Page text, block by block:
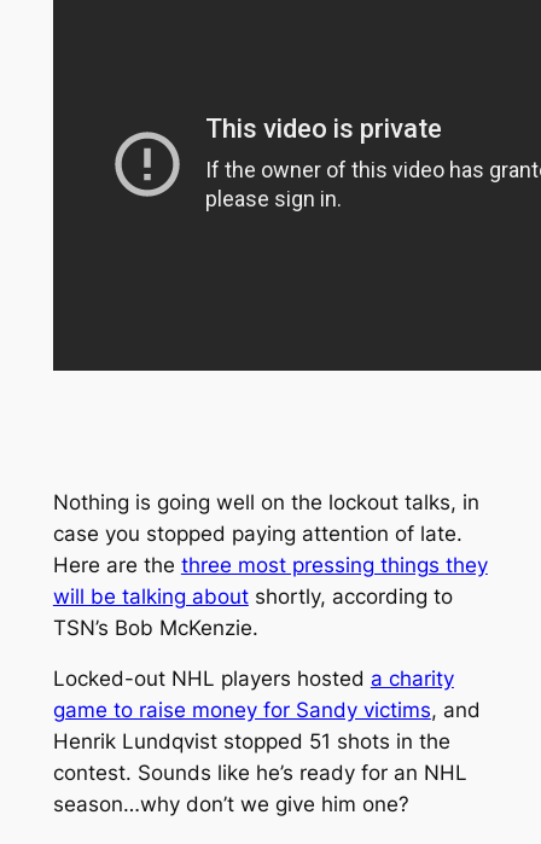
Nothing is going well on the lockout talks, in
case you stopped paying attention of late.
Here are the three most pressing things they
will be talking aboutshortly, according to
TSN’s Bob McKenzie.
Locked-out NHL players hosted a charity
game to raise money for Sandy victims, and
Henrik Lundqvist stopped 51 shots in the
contest. Sounds like he’s ready for an NHL
season…why don’t we give him one?